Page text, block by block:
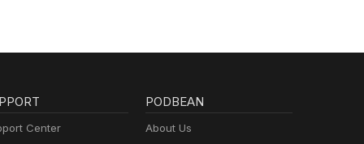
Center
PODBEAN
About Us